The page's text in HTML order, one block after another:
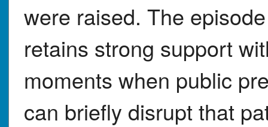
were raised. The
retains strong support
moments when public
can briefly disrupt that